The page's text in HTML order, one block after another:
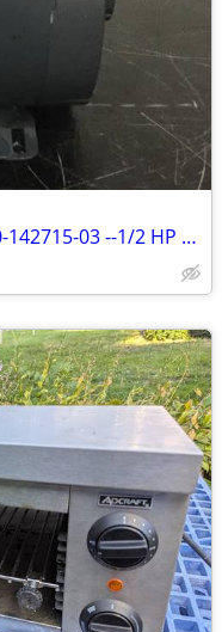
Magnetek Century AC Motor # 10-142715-03 --1/2 HP 115/230 V 1725 R